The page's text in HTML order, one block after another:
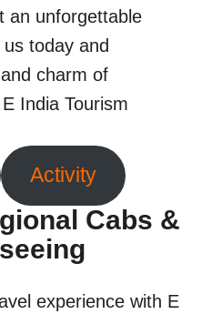
an unforgettable
today and
charm of
India Tourism
Activity
Cabs &
experience with E